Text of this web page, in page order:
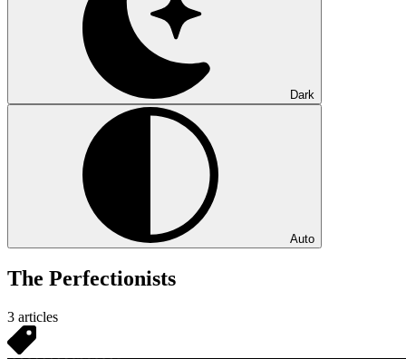
Dark
Auto
The Perfectionists
3 articles